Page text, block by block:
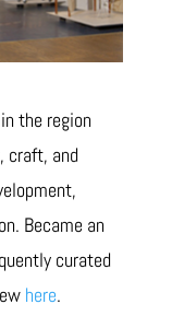
the region
craft, and
Became an
curated
here.